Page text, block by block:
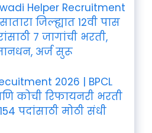
Helper Recruitment
जिल्ह्यात 12वी पास
7 जागांची भरती,
अर्ज सुरू
2026 | BPCL
कोची रिफायनरी भरती
पदांसाठी मोठी संधी